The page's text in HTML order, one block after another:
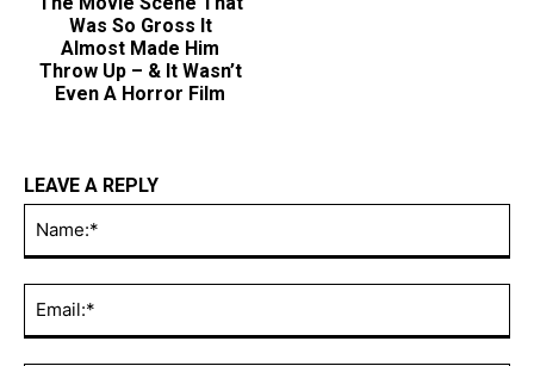
Was So Gross It
Almost Made Him
Throw Up – & It Wasn’t
Even A Horror Film
LEAVE A REPLY